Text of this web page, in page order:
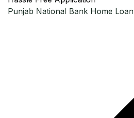
Punjab National Bank Home Loan